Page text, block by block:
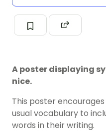
A poster displaying
nice.
This poster
usual vocabulary to
words in their writing.